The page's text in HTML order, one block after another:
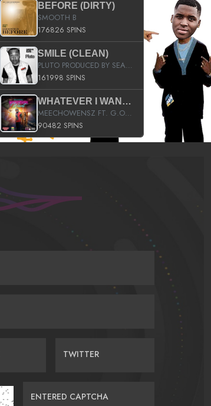
BEFORE (DIRTY)
SMOOTH B
176826 SPINS
SMILE (CLEAN)
PLUTO PRODUCED BY SEAN_DA_FIRZT
161998 SPINS
WHATEVER I WANT (STREET)
MEECHOWENSZ FT. G.O & SNOOPYSYMONE
90482 SPINS
TWITTER
ENTERED CAPTCHA